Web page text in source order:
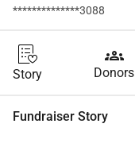
**************3088
Story
groups
Donors
Fundraiser Story